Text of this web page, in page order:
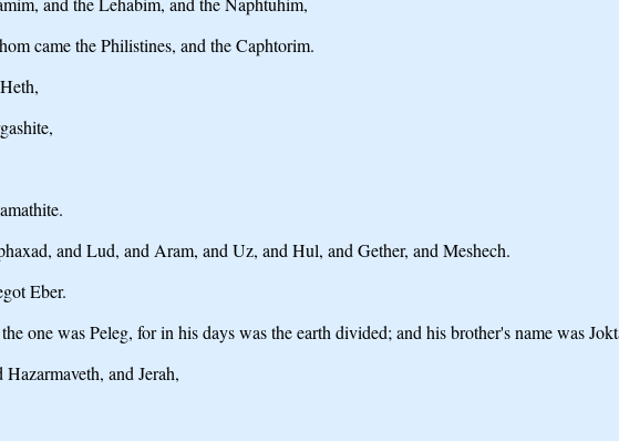
came the Philistines, and the Caphtorim.
and Lud, and Aram, and Uz, and Hul, and Gether, and Meshech.
Eber.
one was Peleg, for in his days was the earth divided; and his brother's name was
and Jerah,